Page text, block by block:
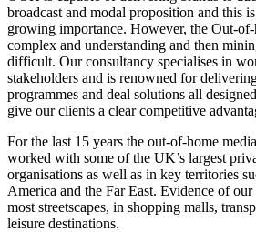
broadcast and modal proposition and this
growing importance. However, the Out-
complex and understanding and then
difficult. Our consultancy specialises in
stakeholders and is renowned for
programmes and deal solutions all
give our clients a clear competitive
For the last 15 years the out-of-home
worked with some of the UK’s largest
organisations as well as in key territories
America and the Far East. Evidence of
most streetscapes, in shopping malls,
leisure destinations.